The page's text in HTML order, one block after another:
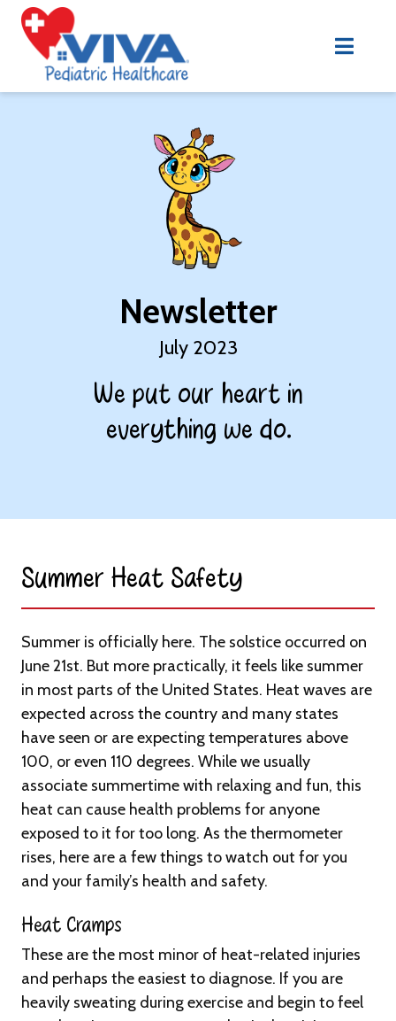
Newsletter
July 2023
We put our heart in
everything we do.
Summer Heat Safety​
Summer is officially here. The solstice occurred on
June 21st. But more practically, it feels like summer
in most parts of the United States. Heat waves are
expected across the country and many states
have seen or are expecting temperatures above
100, or even 110 degrees. While we usually
associate summertime with relaxing and fun, this
heat can cause health problems for anyone
exposed to it for too long. As the thermometer
rises, here are a few things to watch out for you
and your family’s health and safety.
Heat Cramps
These are the most minor of heat-related injuries
and perhaps the easiest to diagnose. If you are
heavily sweating during exercise and begin to feel